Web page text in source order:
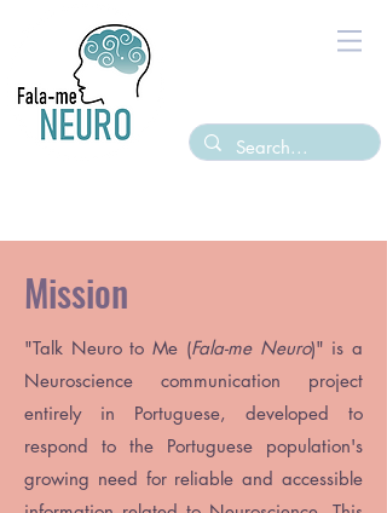
Mission
"Talk Neuro to Me (Fala-me Neuro)" is a
Neuroscience communication project
entirely in Portuguese, developed to
respond to the Portuguese population's
growing need for reliable and accessible